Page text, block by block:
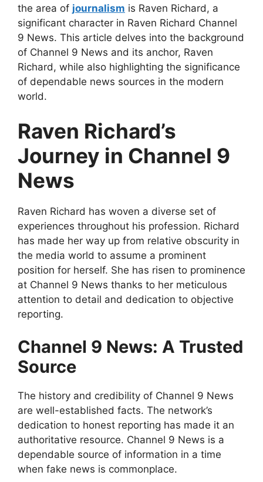
the area of journalism is Raven Richard, a
significant character in Raven Richard Channel
9 News. This article delves into the background
of Channel 9 News and its anchor, Raven
Richard, while also highlighting the significance
of dependable news sources in the modern
world.
Raven Richard’s
Journey in Channel 9
News
Raven Richard has woven a diverse set of
experiences throughout his profession. Richard
has made her way up from relative obscurity in
the media world to assume a prominent
position for herself. She has risen to prominence
at Channel 9 News thanks to her meticulous
attention to detail and dedication to objective
reporting.
Channel 9 News: A Trusted
Source
The history and credibility of Channel 9 News
are well-established facts. The network’s
dedication to honest reporting has made it an
authoritative resource. Channel 9 News is a
dependable source of information in a time
when fake news is commonplace.